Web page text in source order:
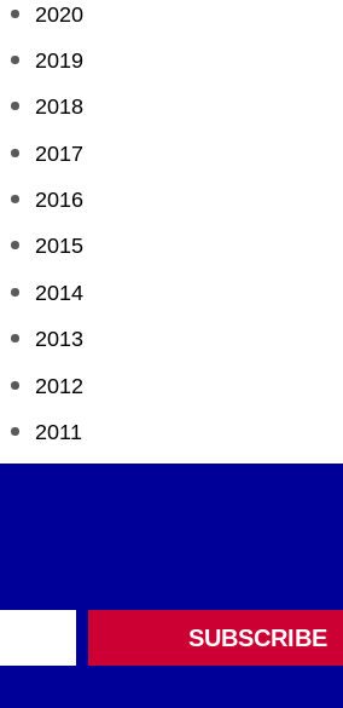
2020
2019
2018
2017
2016
2015
2014
2013
2012
2011